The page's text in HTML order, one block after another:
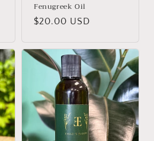
Fenugreek Oil
Regular
$20.00 USD